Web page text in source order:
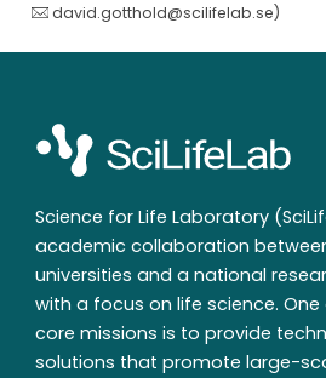
david.gotthold@scilifelab.se)
Science for Life Laboratory
academic collaboration
universities and a national
with a focus on life science. One
core missions is to provide
solutions that promote large-